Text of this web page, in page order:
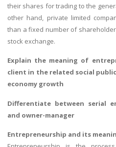
their shares for trading to the
other hand, private limited
than a fixed number of
stock exchange.
Explain the meaning of
client in the related social
economy growth
Differentiate between serial
and owner-manager
Entrepreneurship and its